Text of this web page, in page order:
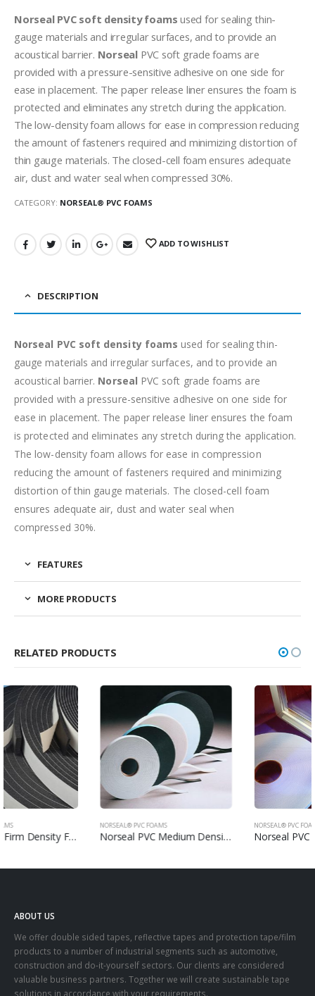
Norseal PVC soft density foams used for sealing thin-
gauge materials and irregular surfaces, and to provide an
acoustical barrier. Norseal PVC soft grade foams are
provided with a pressure-sensitive adhesive on one side for
ease in placement. The paper release liner ensures the foam is
protected and eliminates any stretch during the application.
The low-density foam allows for ease in compression reducing
the amount of fasteners required and minimizing distortion of
thin gauge materials. The closed-cell foam ensures adequate
air, dust and water seal when compressed 30%.
CATEGORY: NORSEAL® PVC FOAMS
ADD TO WISHLIST
DESCRIPTION
Norseal PVC soft density foams used for sealing thin-
gauge materials and irregular surfaces, and to provide an
acoustical barrier. Norseal PVC soft grade foams are
provided with a pressure-sensitive adhesive on one side for
ease in placement. The paper release liner ensures the foam
is protected and eliminates any stretch during the application.
The low-density foam allows for ease in compression
reducing the amount of fasteners required and minimizing
distortion of thin gauge materials. The closed-cell foam
ensures adequate air, dust and water seal when
compressed 30%.
FEATURES
MORE PRODUCTS
RELATED PRODUCTS
Norseal PVC Medium Density Foams Norseal PVC Glazing Tapes
ABOUT US
We offer double sided tapes, reflective tapes and protection tape/film
products to a number of industrial segments such as automotive,
construction and do-it-yourself sectors. Our clients are considered
valuable business partners. Together we will create sustainable tape
solutions in accordance with your requirements.